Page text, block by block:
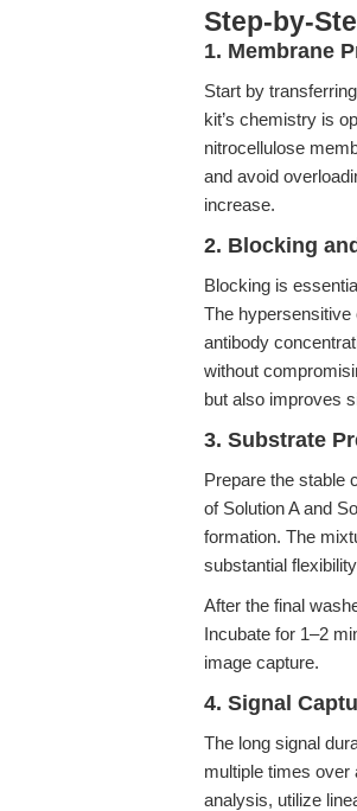
Step-by-
1. Membrane
Start by
kit’s chemistry is
nitrocellulose
and avoid
increase.
2. Blocking
Blocking is
The
antibody
without
but also improves
3. Substrate
Prepare the stable
of Solution A and
formation. The
substantial
After the final
Incubate for 1–2
image capture.
4. Signal
The long signal
multiple times over
analysis, utilize